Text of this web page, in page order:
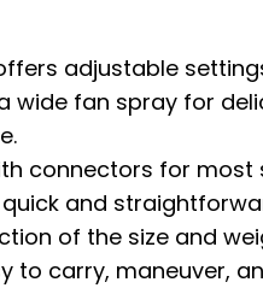
adjustable
wide fan spray for
connectors for
and
of the size and
to carry, maneuver,